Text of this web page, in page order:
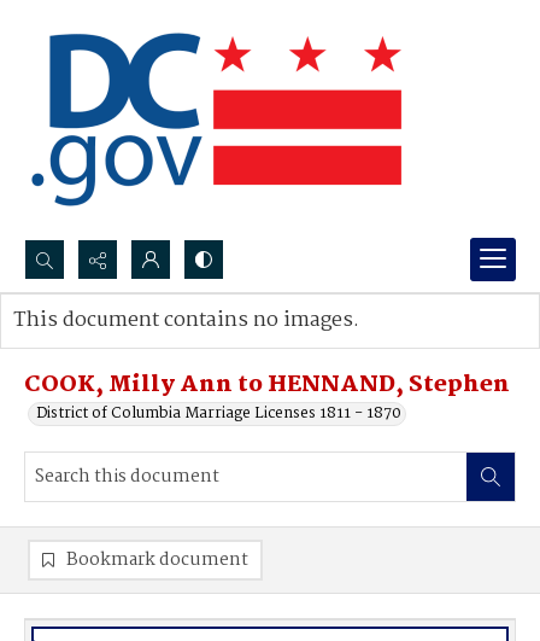
Search...
Advanced search
COOK, Milly Ann to HENNAND, Stephen
District of Columbia Marriage Licenses 1811 - 1870
This document contains no images.
Bookmark document